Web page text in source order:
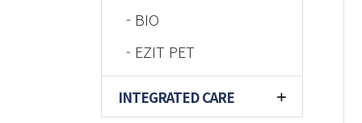
- BIO
- EZIT PET
INTEGRATED CARE